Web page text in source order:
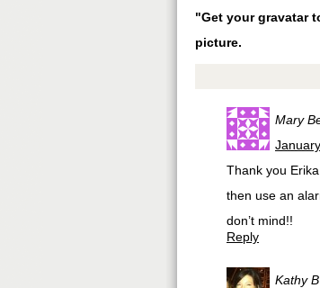
"Get your gravatar
picture.
Mary
Thank you
then use an
don’t mind!!
Reply
Kathy B